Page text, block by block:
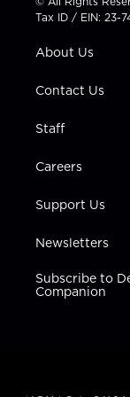
t
e
a
g
a
Tax ID / EIN: 23-
About Us
Contact Us
Staff
Careers
Support Us
Newsletters
Subscribe to
Companion